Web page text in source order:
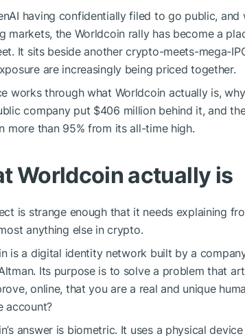
having confidentially filed to go public,
markets, the Worldcoin rally has become a
It sits beside another crypto-meets-mega-
are increasingly being priced together.
works through what Worldcoin actually is,
company put $406 million behind it, and
more than 95% from its all-time high.
Worldcoin actually is
is strange enough that it needs explaining
anything else in crypto.
is a digital identity network built by a
Its purpose is to solve a problem that
online, that you are a real and unique
account?
answer is biometric. It uses a physical